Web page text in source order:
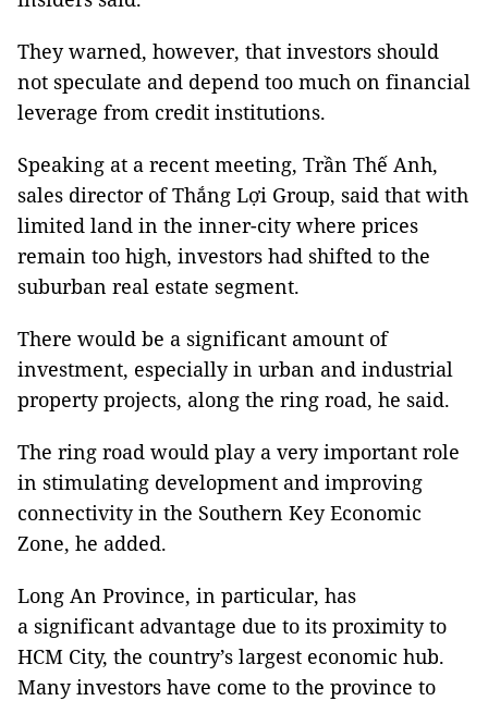
They warned, however, that investors should
not speculate and depend too much on financial
leverage from credit institutions.
Speaking at a recent meeting, Trần Thế Anh,
sales director of Thắng Lợi Group, said that with
limited land in the inner-city where prices
remain too high, investors had shifted to the
suburban real estate segment.
There would be a significant amount of
investment, especially in urban and industrial
property projects, along the ring road, he said.
The ring road would play a very important role
in stimulating development and improving
connectivity in the Southern Key Economic
Zone, he added.
Long An Province, in particular, has
a significant advantage due to its proximity to
HCM City, the country’s largest economic hub.
Many investors have come to the province to